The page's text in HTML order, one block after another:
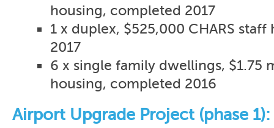
housing, completed 2017
1 x duplex, $525,000 CHARS
2017
6 x single family dwellings, $1.75
housing, completed 2016
Airport Upgrade Project (phase 1):